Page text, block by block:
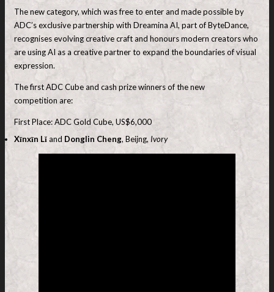
The new category, which was free to enter and made possible by
ADC’s exclusive partnership with Dreamina AI, part of ByteDance,
recognises evolving creative craft and honours modern creators who
are using AI as a creative partner to expand the boundaries of visual
expression.
The first ADC Cube and cash prize winners of the new
competition are:
First Place: ADC Gold Cube, US$6,000
Xīnxīn Lǐand Donglin Cheng, Beijng, Ivory